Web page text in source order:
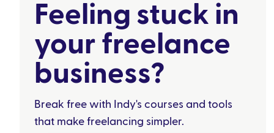
Feeling stuck in
your freelance
business?
Break free with Indy's courses and tools
that make freelancing simpler.